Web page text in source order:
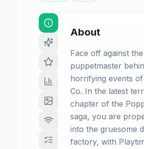
About
Face off against
puppetmaster
horrifying events of
Co. In the latest
chapter of the
saga, you are
into the gruesome
factory, with